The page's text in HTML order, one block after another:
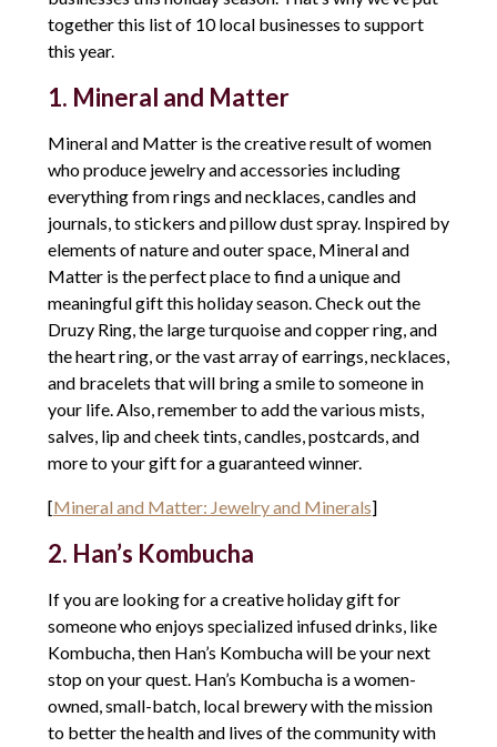
together this list of 10 local businesses to support
this year.
1. Mineral and Matter
Mineral and Matter is the creative result of women
who produce jewelry and accessories including
everything from rings and necklaces, candles and
journals, to stickers and pillow dust spray. Inspired by
elements of nature and outer space, Mineral and
Matter is the perfect place to find a unique and
meaningful gift this holiday season. Check out the
Druzy Ring, the large turquoise and copper ring, and
the heart ring, or the vast array of earrings, necklaces,
and bracelets that will bring a smile to someone in
your life. Also, remember to add the various mists,
salves, lip and cheek tints, candles, postcards, and
more to your gift for a guaranteed winner.
[Mineral and Matter: Jewelry and Minerals]
2. Han’s Kombucha
If you are looking for a creative holiday gift for
someone who enjoys specialized infused drinks, like
Kombucha, then Han’s Kombucha will be your next
stop on your quest. Han’s Kombucha is a women-
owned, small-batch, local brewery with the mission
to better the health and lives of the community with